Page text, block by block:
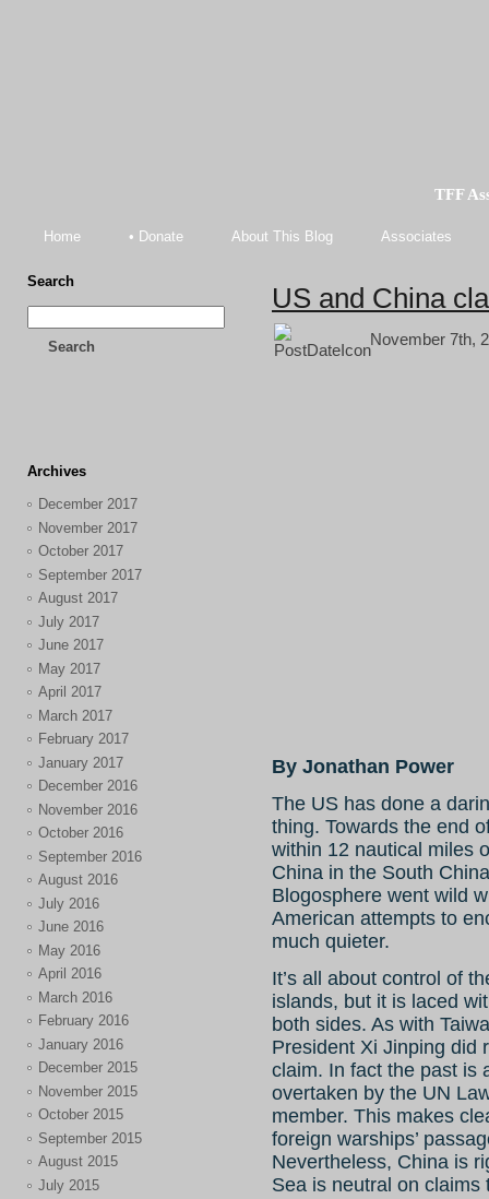
TFF
Home • Donate About This Blog Associates
Search
Search
Archives
December 2017
November 2017
October 2017
September 2017
August 2017
July 2017
June 2017
May 2017
April 2017
March 2017
February 2017
January 2017
December 2016
November 2016
October 2016
September 2016
August 2016
July 2016
June 2016
May 2016
April 2016
March 2016
February 2016
January 2016
December 2015
November 2015
October 2015
September 2015
August 2015
July 2015
US and China
November 7th,
By Jonathan Power
The US has done a
thing. Towards the end
within 12 nautical miles
China in the South
Blogosphere went wild
American attempts to
much quieter.
It’s all about control of
islands, but it is laced
both sides. As with
President Xi Jinping did
claim. In fact the past is
overtaken by the UN
member. This makes
foreign warships’
Nevertheless, China is
Sea is neutral on